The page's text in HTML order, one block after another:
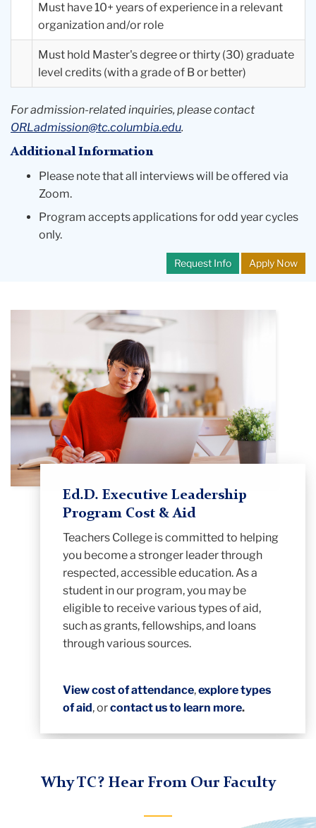
Must have 10+ years of experience in a relevant
organization and/or role
Must hold Master's degree or thirty (30) graduate
level credits (with a grade of B or better)
For admission-related inquiries, please contact
ORLadmission@tc.columbia.edu.
Additional Information
Please note that all interviews will be offered via
Zoom.
Program accepts applications for odd year cycles
only.
Request Info Apply Now
Ed.D. Executive Leadership
Program Cost & Aid
Teachers College is committed to helping
you become a stronger leader through
respected, accessible education. As a
student in our program, you may be
eligible to receive various types of aid,
such as grants, fellowships, and loans
through various sources.
View cost of attendance,explore types
of aid, orcontact us to learn more.
Why TC? Hear From Our Faculty